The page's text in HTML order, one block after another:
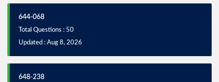
644-068
Total Questions : 50
Updated : Aug 8, 2026
648-238